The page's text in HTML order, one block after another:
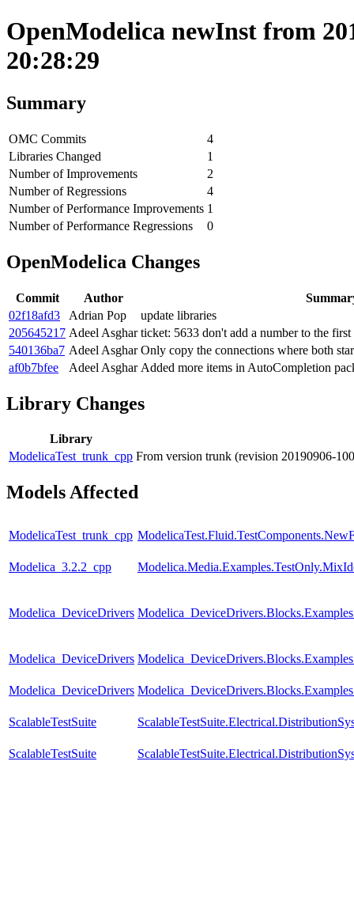
OpenModelica newInst from
20:28:29
Summary
OMC Commits
4
Libraries Changed
1
Number of Improvements
2
Number of Regressions
4
Number of Performance Improvements 1
Number of Performance Regressions
0
OpenModelica Changes
Commit Author
02f18afd3
Adrian Pop
update libraries
205645217 Adeel Asghar ticket: 5633 don't add a number to the first
540136ba7 Adeel Asghar Only copy the connections where both
af0b7bfee
Adeel Asghar Added more items in AutoCompletion
Library Changes
Library
ModelicaTest_trunk_cpp From version trunk (revision 20190906-
Models Affected
ModelicaTest_trunk_cpp
Modelica_3.2.2_cpp
Modelica_DeviceDrivers
Modelica_DeviceDrivers
Modelica_DeviceDrivers
ScalableTestSuite
ScalableTestSuite